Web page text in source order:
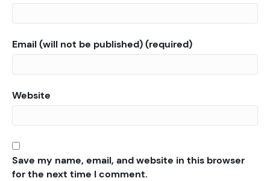
Email (will not be published) (required)
Website
Save my name, email, and website in this browser
for the next time I comment.